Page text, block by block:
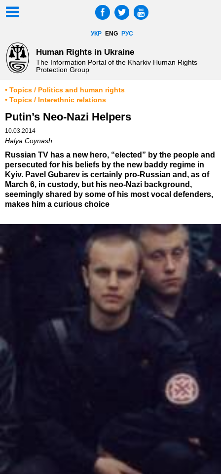
УКР ENG РУС
Human Rights in Ukraine
The Information Portal of the Kharkiv Human Rights
Protection Group
• Topics / Politics and human rights
• Topics / Interethnic relations
Putin’s Neo-Nazi Helpers
10.03.2014
Halya Coynash
Russian TV has a new hero, “elected” by the people and
persecuted for his beliefs by the new baddy regime in
Kyiv. Pavel Gubarev is certainly pro-Russian and, as of
March 6, in custody, but his neo-Nazi background,
seemingly shared by some of his most vocal defenders,
makes him a curious choice